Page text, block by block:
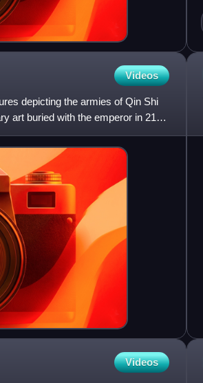
Videos
depicting the armies of Qin Shi
art buried with the emperor in 210–
Videos